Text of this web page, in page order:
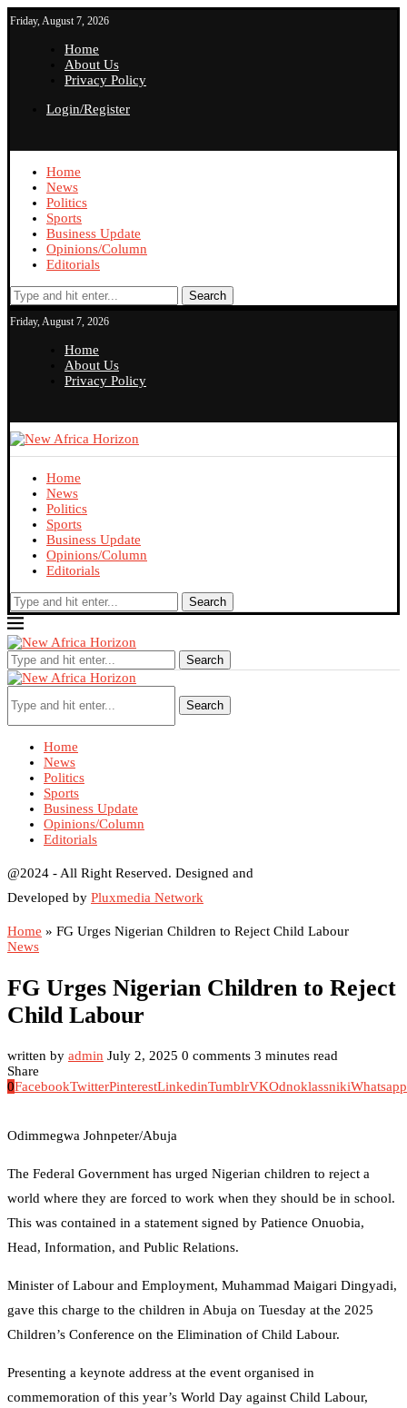
Friday, August 7, 2026
Home
About Us
Privacy Policy
Login/Register
Home
News
Politics
Sports
Business Update
Opinions/Column
Editorials
Search
Friday, August 7, 2026
Home
About Us
Privacy Policy
Home
News
Politics
Sports
Business Update
Opinions/Column
Editorials
Search
Search
Search
Home
News
Politics
Sports
Business Update
Opinions/Column
Editorials
@2024 - All Right Reserved. Designed and
Developed by Pluxmedia Network
Home » FG Urges Nigerian Children to Reject Child Labour
News
FG Urges Nigerian Children to Reject
Child Labour
written by admin July 2, 2025 0 comments 3 minutes read
Share
0FacebookTwitterPinterestLinkedinTumblrVKOdnoklassnikiWhatsapp
Odimmegwa Johnpeter/Abuja
The Federal Government has urged Nigerian children to reject a
world where they are forced to work when they should be in school.
This was contained in a statement signed by Patience Onuobia,
Head, Information, and Public Relations.
Minister of Labour and Employment, Muhammad Maigari Dingyadi,
gave this charge to the children in Abuja on Tuesday at the 2025
Children’s Conference on the Elimination of Child Labour.
Presenting a keynote address at the event organised in
commemoration of this year’s World Day against Child Labour,